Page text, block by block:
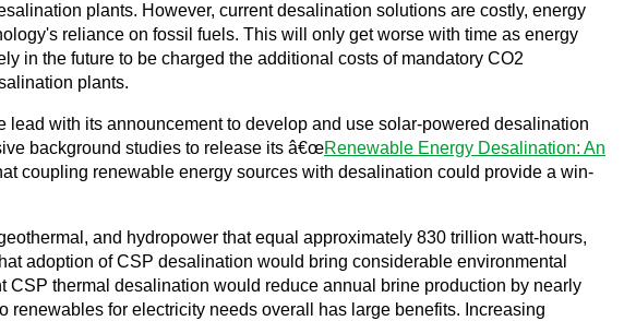
plants. However, current desalination solutions are costly, energy
reliance on fossil fuels. This will only get worse with time as energy
in the future to be charged the additional costs of mandatory CO2
plants.
with its announcement to develop and use solar-powered desalination
background studies to release its â€œRenewable Energy Desalination: An
coupling renewable energy sources with desalination could provide a win-
and hydropower that equal approximately 830 trillion watt-hours,
adoption of CSP desalination would bring considerable environmental
thermal desalination would reduce annual brine production by nearly
for electricity needs overall has large benefits. Increasing